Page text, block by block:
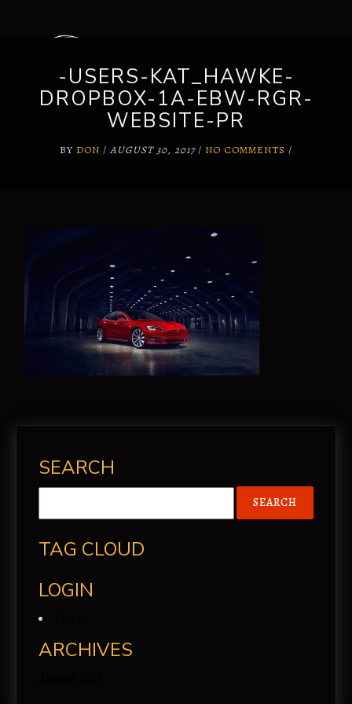
-USERS-KAT_HAWKE-
DROPBOX-1A-EBW-RGR-
WEBSITE-PR
BY DON / AUGUST 30, 2017/ NO COMMENTS /
SEARCH
TAG CLOUD
LOGIN
ARCHIVES